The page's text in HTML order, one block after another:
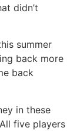
didn’t
summer
back more
back
in these
five players